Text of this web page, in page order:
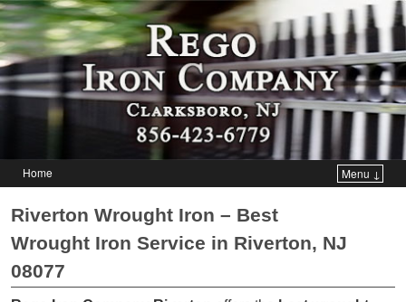
Home Menu ↓
Riverton Wrought Iron – Best
Wrought Iron Service in Riverton, NJ
08077